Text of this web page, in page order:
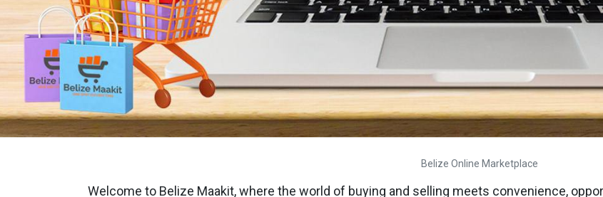
Belize Online Marketplace
Welcome to Belize Maakit, where the world of buying and selling meets convenience,